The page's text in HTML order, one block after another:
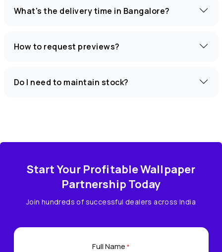
What's the delivery time in Bangalore?
How to request previews?
Do I need to maintain stock?
Start Your Profitable Wallpaper
Partnership Today
Join hundreds of successful dealers across India
Full Name*